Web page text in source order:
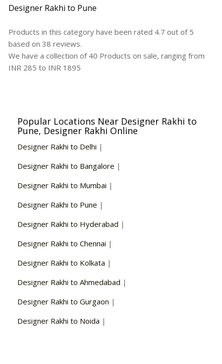
Designer Rakhi to Pune
Products in this category have been rated 4.7 out of 5
based on 38 reviews.
We have a collection of 40 Products on sale, ranging from
INR 285 to INR 1895
Popular Locations Near Designer Rakhi to
Pune, Designer Rakhi Online
Designer Rakhi to Delhi |
Designer Rakhi to Bangalore |
Designer Rakhi to Mumbai |
Designer Rakhi to Pune |
Designer Rakhi to Hyderabad |
Designer Rakhi to Chennai |
Designer Rakhi to Kolkata |
Designer Rakhi to Ahmedabad |
Designer Rakhi to Gurgaon |
Designer Rakhi to Noida |